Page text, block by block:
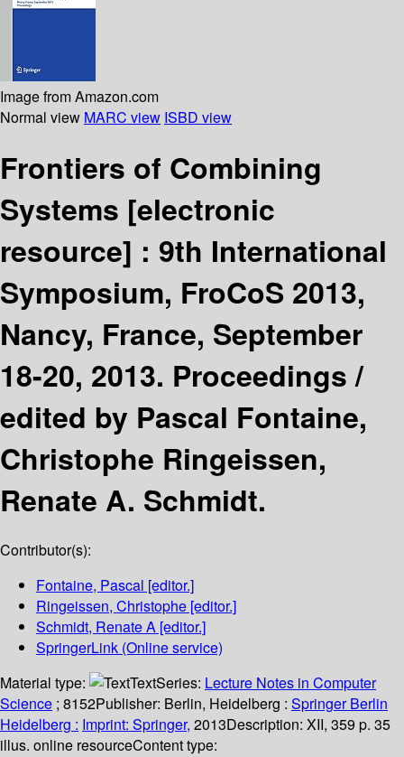
Image from Amazon.com
Normal view MARC view ISBD view
Frontiers of Combining
Systems [electronic
resource] : 9th International
Symposium, FroCoS 2013,
Nancy, France, September
18-20, 2013. Proceedings /
edited by Pascal Fontaine,
Christophe Ringeissen,
Renate A. Schmidt.
Contributor(s):
Fontaine, Pascal [editor.]
Ringeissen, Christophe [editor.]
Schmidt, Renate A [editor.]
SpringerLink (Online service)
Material type:
TextSeries: Lecture Notes in Computer
Science ; 8152Publisher: Berlin, Heidelberg : Springer Berlin
Heidelberg : Imprint: Springer, 2013Description: XII, 359 p. 35
illus. online resourceContent type: